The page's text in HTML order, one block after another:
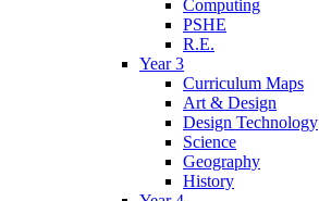
Computing
PSHE
R.E.
Year 3
Curriculum Maps
Art & Design
Design Technology
Science
Geography
History